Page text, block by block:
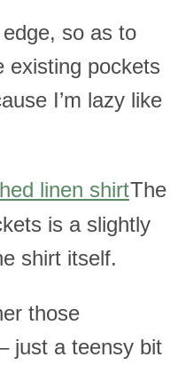
so as to
existing pockets
I’m lazy like
The
is a slightly
shirt itself.
those
just a teensy bit